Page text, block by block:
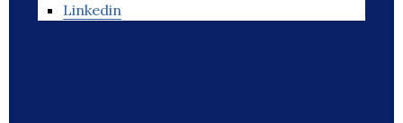
Linkedin